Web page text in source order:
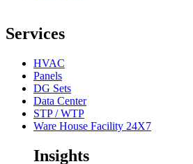
Services
HVAC
Panels
DG Sets
Data Center
STP / WTP
Ware House Facility 24X7
Insights